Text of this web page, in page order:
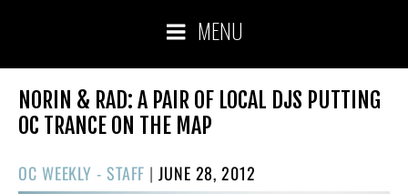
MENU
NORIN & RAD: A PAIR OF LOCAL DJS PUTTING
OC TRANCE ON THE MAP
OC WEEKLY - STAFF |POSTED
JUNE 28, 2012